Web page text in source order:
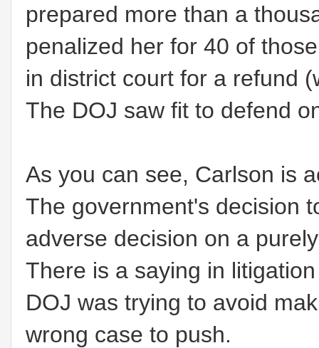
prepared more than a
penalized her for 40 of
in district court for a refund
The DOJ saw fit to defend
As you can see, Carlson is
The government's decision
adverse decision on a
There is a saying in
DOJ was trying to avoid
wrong case to push.